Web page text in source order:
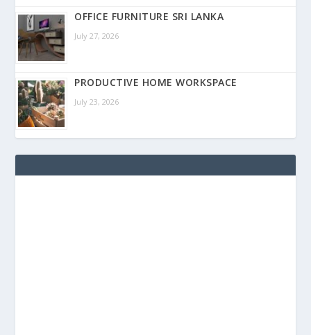
OFFICE FURNITURE SRI LANKA
July 27, 2026
PRODUCTIVE HOME WORKSPACE
July 23, 2026